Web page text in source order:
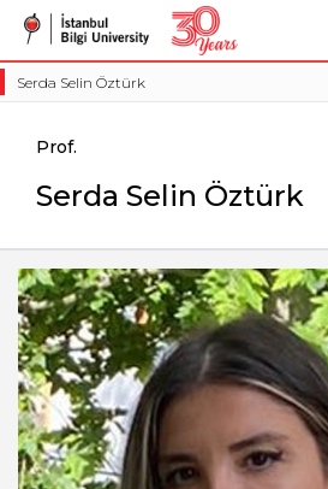
Serda Selin Öztürk
Prof.
Serda Selin Öztürk